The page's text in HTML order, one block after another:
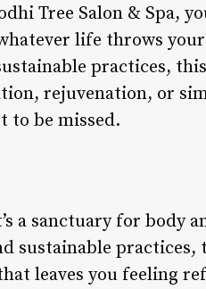
Tree Salon & Spa,
life throws
practices,
rejuvenation, or
to be missed.
a sanctuary for body
sustainable practices,
leaves you feeling